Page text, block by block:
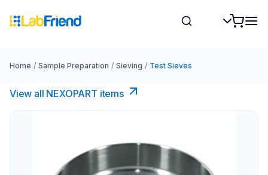
Home / Sample Preparation / Sieving / Test Sieves
View all NEXOPART items